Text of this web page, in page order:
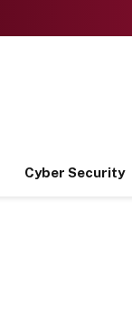
Cyber Security